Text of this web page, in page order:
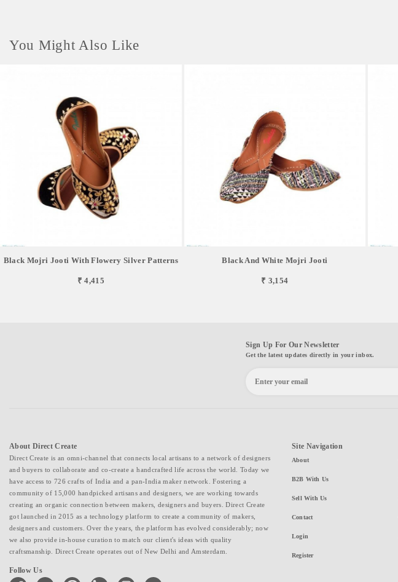
You Might Also Like
Black Mojri Jooti With Flowery Silver Patterns
₹ 4,415
Black And White Mojri Jooti
₹ 3,154
Sign Up For Our Newsletter
Get the latest updates directly in your inbox.
About Direct Create
Direct Create is an omni-channel that connects local artisans to a network of designers
and buyers to collaborate and co-create a handcrafted life across the world. Today we
have access to 726 crafts of India and a pan-India maker network. Fostering a
community of 15,000 handpicked artisans and designers, we are working towards
creating an organic connection between makers, designers and buyers. Direct Create
got launched in 2015 as a technology platform to create a community of makers,
designers and customers. Over the years, the platform has evolved considerably; now
we also provide in-house curation to match our client's ideas with quality
craftsmanship. Direct Create operates out of New Delhi and Amsterdam.
Follow Us
facebook twitter pinterest linkedin instagramyoutube
Site Navigation
About
B2B With Us
Sell With Us
Contact
Login
Register